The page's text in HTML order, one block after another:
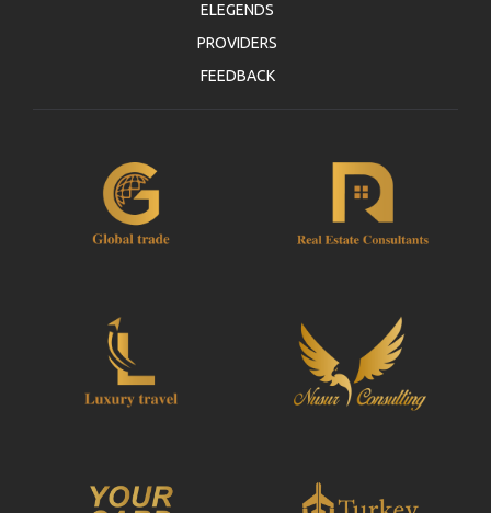
ELEGENDS
PROVIDERS
FEEDBACK